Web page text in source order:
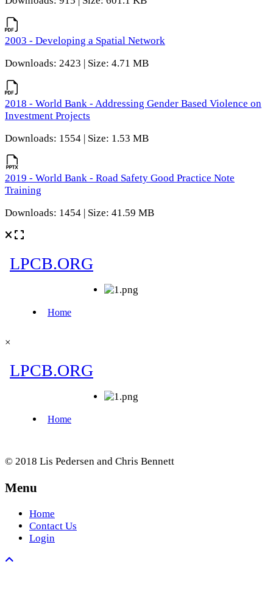
2003 - Developing a Spatial Network
Downloads: 2423 | Size: 4.71 MB
2018 - World Bank - Addressing Gender Based Violence on
Investment Projects
Downloads: 1554 | Size: 1.53 MB
2019 - World Bank - Road Safety Good Practice Note
Training
Downloads: 1454 | Size: 41.59 MB
×
© 2018 Lis Pedersen and Chris Bennett
Menu
Home
Contact Us
Login